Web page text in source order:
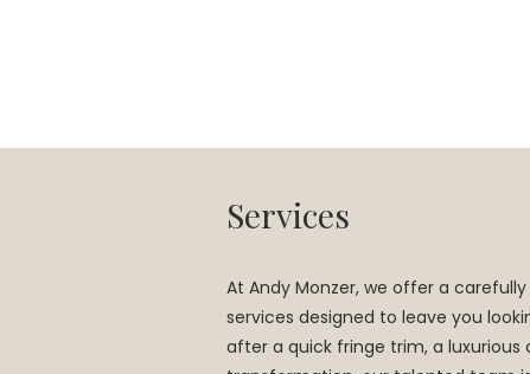
Services
At Andy Monzer, we offer a
services designed to leave you
after a quick fringe trim, a